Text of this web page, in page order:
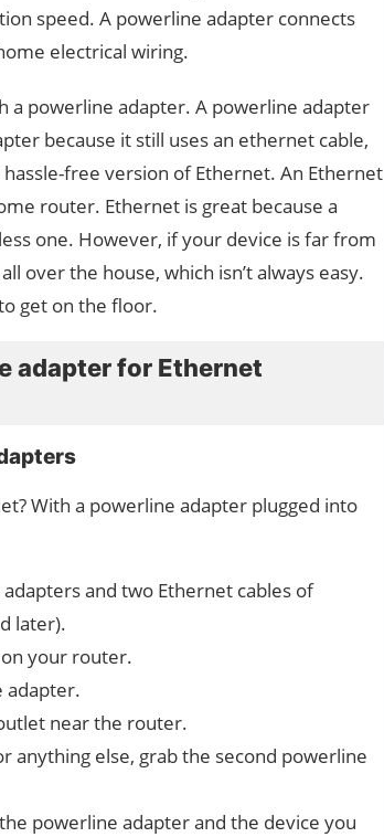
speed. A powerline adapter connects
electrical wiring.
a powerline adapter. A powerline adapter
because it still uses an ethernet cable,
free version of Ethernet. An Ethernet
router. Ethernet is great because a
one. However, if your device is far from
over the house, which isn’t always easy.
get on the floor.
adapter for Ethernet
With a powerline adapter plugged into
and two Ethernet cables of
later).
your router.
adapter.
near the router.
anything else, grab the second powerline
powerline adapter and the device you